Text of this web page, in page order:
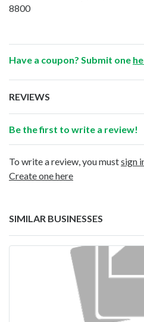
8800
Have a coupon? Submit one
REVIEWS
Be the first to write a review!
To write a review, you mustsign
Create one here
SIMILAR BUSINESSES